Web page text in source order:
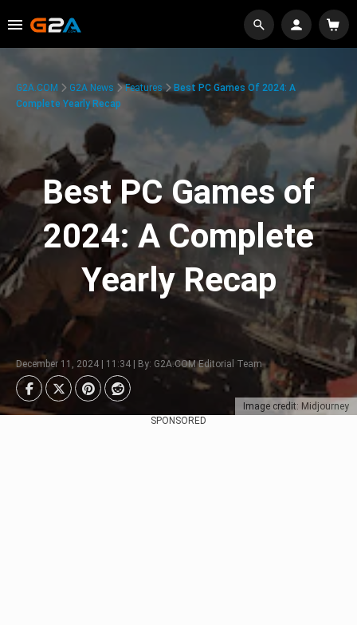
Image credit: Midjourney
G2A.COM G2A News Features
Best PC Games Of 2024: A
Complete Yearly Recap
Best PC Games of
2024: A Complete
Yearly Recap
December 11, 2024 | 11:34 | By: G2A.COM Editorial Team
SPONSORED